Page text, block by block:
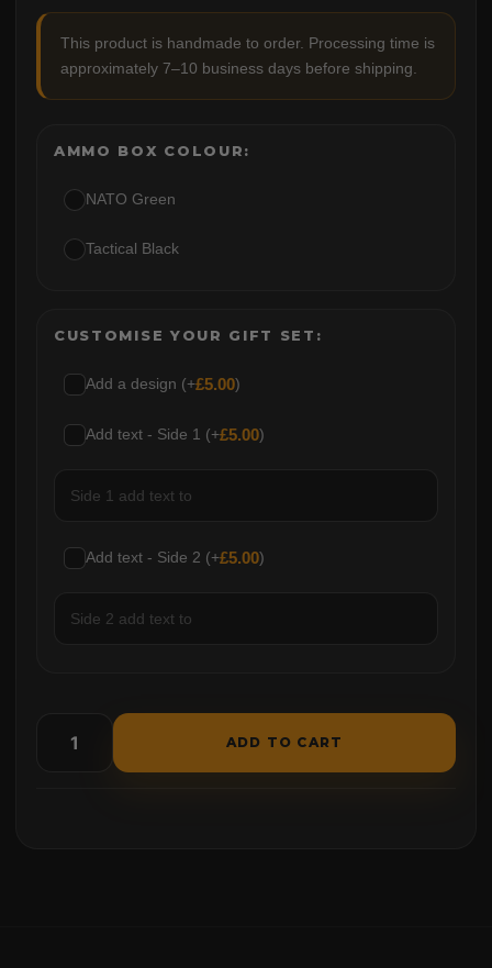
This product is handmade to order. Processing time is
approximately 7–10 business days before shipping.
AMMO BOX COLOUR:
NATO Green
Tactical Black
CUSTOMISE YOUR GIFT SET:
Add a design (+£5.00)
Add text - Side 1 (+£5.00)
Add text - Side 2 (+£5.00)
ADD TO CART